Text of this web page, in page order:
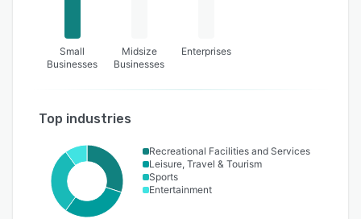
Small
Businesses
Midsize
Businesses
Enterprises
Top industries
Recreational Facilities and Services
Leisure, Travel & Tourism
Sports
Entertainment